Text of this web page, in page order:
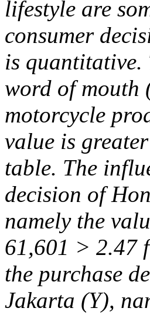
lifestyle are
consumer
is quantitative.
word of mouth
motorcycle
value is
table. The
decision of
namely the
61,601 > 2.47
the purchase
Jakarta (Y),